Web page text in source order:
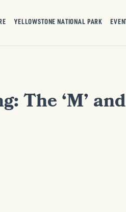
YELLOWSTONE NATIONAL PARK
The ‘M’ and